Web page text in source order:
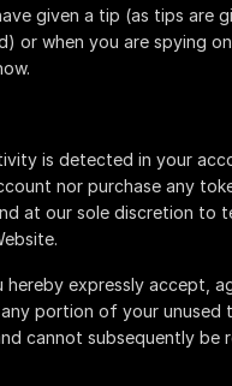
given a tip (as tips are
or when you are spying
is detected in your
nor purchase any
at our sole discretion to
hereby expressly accept,
portion of your unused
cannot subsequently be